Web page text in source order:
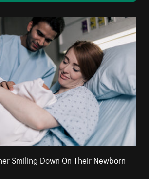
Smiling Down On Their Newborn